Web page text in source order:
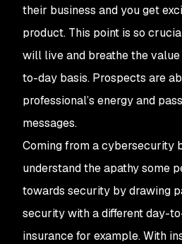
their business and you get
product. This point is so
will live and breathe the
to-day basis. Prospects are
professional’s energy and
messages.
Coming from a cybersecurity
understand the apathy some
towards security by drawing
security with a different day-
insurance for example. With